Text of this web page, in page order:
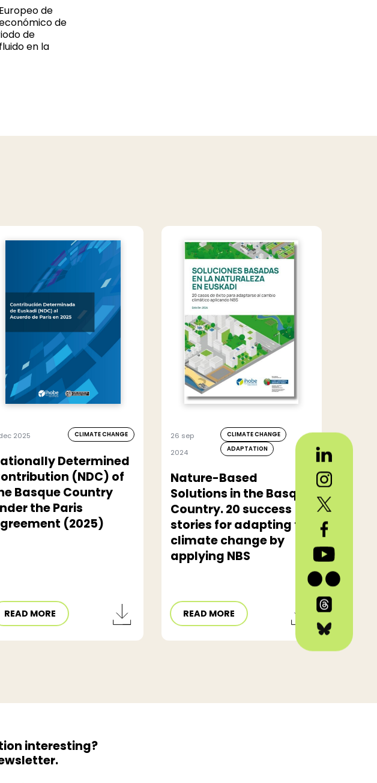
de
de
de
en la
dec 2025 CLIMATE CHANGE
Determined
(NDC) of
Basque Country
the Paris
(2025)
READ MORE
26 sep
2024
CLIMATE CHANGE
ADAPTATION
Nature-Based
Solutions in the Basque
Country. 20 success
stories for adapting to
climate change by
applying NBS
READ MORE
interesting?